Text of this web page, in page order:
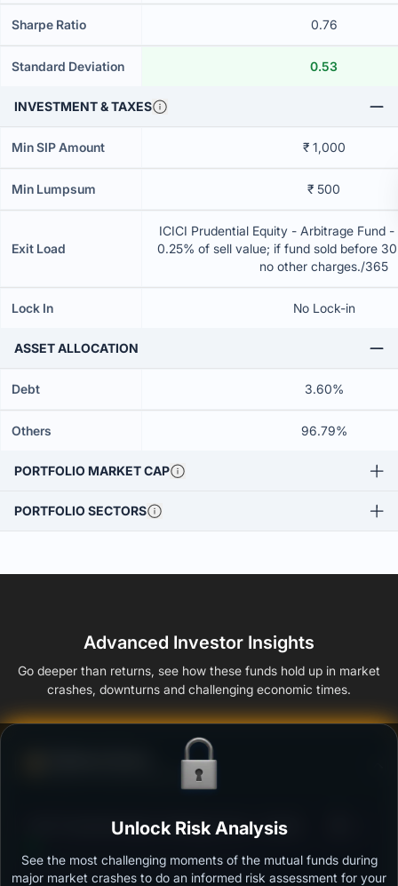
Sharpe Ratio 0.76
Standard Deviation 0.53
INVESTMENT & TAXES
Min SIP Amount ₹ 1,000
Min Lumpsum ₹ 500
Exit Load
ICICI Prudential Equity - Arbitrage Fund
0.25% of sell value; if fund sold before
no other charges./365
Lock In No Lock-in
ASSET ALLOCATION
Debt 3.60%
Others 96.79%
PORTFOLIO MARKET CAP
PORTFOLIO SECTORS
Advanced Investor Insights
Go deeper than returns, see how these funds hold up in market
crashes, downturns and challenging economic times.
Ability to resist market falls
ICICI Prudential Equity Arbitrage Fund - Growth
Outstanding protection during market downturns.
Unlock Risk Analysis
See the most challenging moments of the mutual funds during
major market crashes to do an informed risk assessment for your